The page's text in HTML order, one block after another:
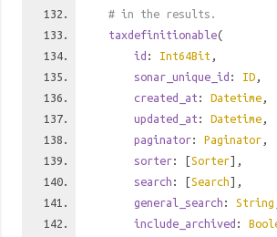
# in the results.
taxdefinitionable(
id : Int64Bit ,
sonar_unique_id : ID ,
created_at : Datetime ,
updated_at : Datetime ,
paginator: Paginator ,
sorter: [Sorter],
search : [Search],
general_search : String
include_archived :